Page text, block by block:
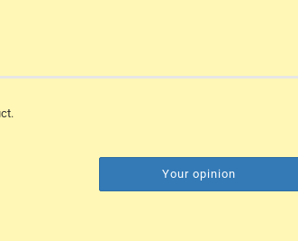
Your opinion